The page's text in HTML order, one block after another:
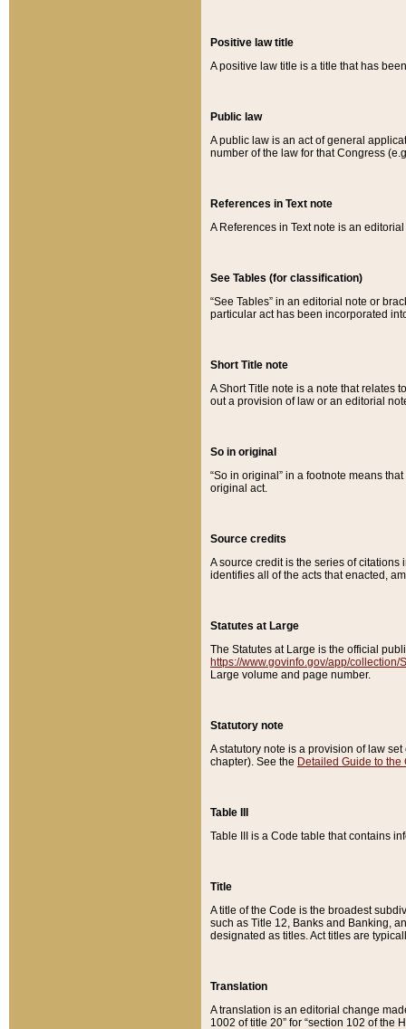
Positive law title
A positive law title is a title that has
Public law
A public law is an act of general
number of the law for that Congress
References in Text note
A References in Text note is an
See Tables (for classification)
“See Tables” in an editorial note or
particular act has been incorporated
Short Title note
A Short Title note is a note that relates
out a provision of law or an editorial
So in original
“So in original” in a footnote means
original act.
Source credits
A source credit is the series of
identifies all of the acts that enacted,
Statutes at Large
The Statutes at Large is the official
https://www.govinfo.gov/app/collection/
Large volume and page number.
Statutory note
A statutory note is a provision of law
chapter). See the Detailed Guide to the
Table III
Table III is a Code table that contains
Title
A title of the Code is the broadest
such as Title 12, Banks and Banking,
designated as titles. Act titles are
Translation
A translation is an editorial change
1002 of title 20” for “section 102 of the